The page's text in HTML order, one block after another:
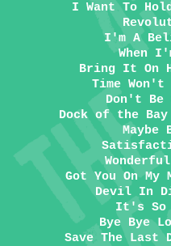
I Want To
I'm A
When
Bring It On
Time Won't
Don't Be
Dock of the
Maybe
Got You On My
Devil In
It's So
Bye Bye
Save The Last